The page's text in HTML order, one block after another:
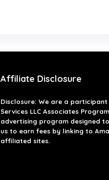
Affiliate Disclosure
Disclosure: We are a participant
Services LLC Associates
advertising program designed
us to earn fees by linking to
affiliated sites.